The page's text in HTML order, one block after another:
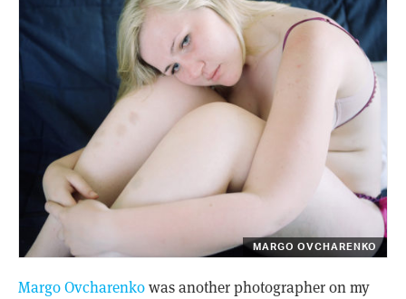
MARGO OVCHARENKO
Margo Ovcharenkowas another photographer on my